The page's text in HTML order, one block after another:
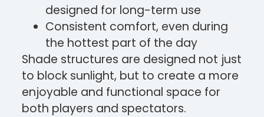
designed for long-term use
Consistent comfort, even during
the hottest part of the day
Shade structures are designed not just
to block sunlight, but to create a more
enjoyable and functional space for
both players and spectators.